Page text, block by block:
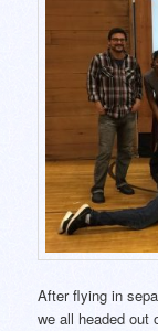
After flying in
we all headed out